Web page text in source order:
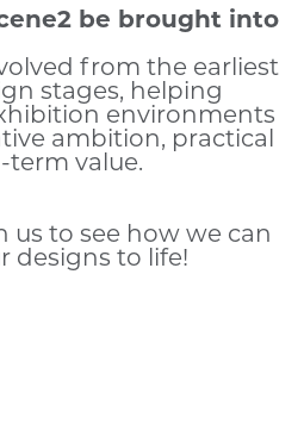
be brought into
from the earliest
stages, helping
environments
ambition, practical
term value.
us to see how we can
designs to life!